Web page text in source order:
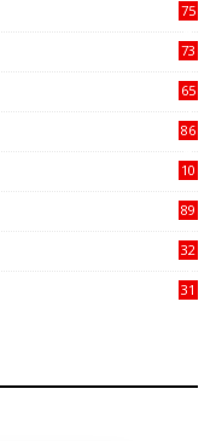
75
73
65
86
10
89
32
31